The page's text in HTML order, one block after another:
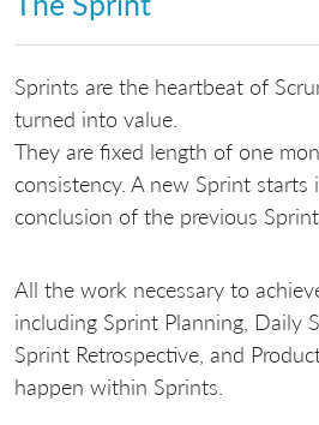
Sprints are the heartbeat of
turned into value.
They are fixed length of one
consistency. A new Sprint
conclusion of the previous Sprint.
All the work necessary to
including Sprint Planning, Daily
Sprint Retrospective, and
happen within Sprints.